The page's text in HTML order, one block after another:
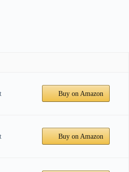
Buy on Amazon
Buy on Amazon